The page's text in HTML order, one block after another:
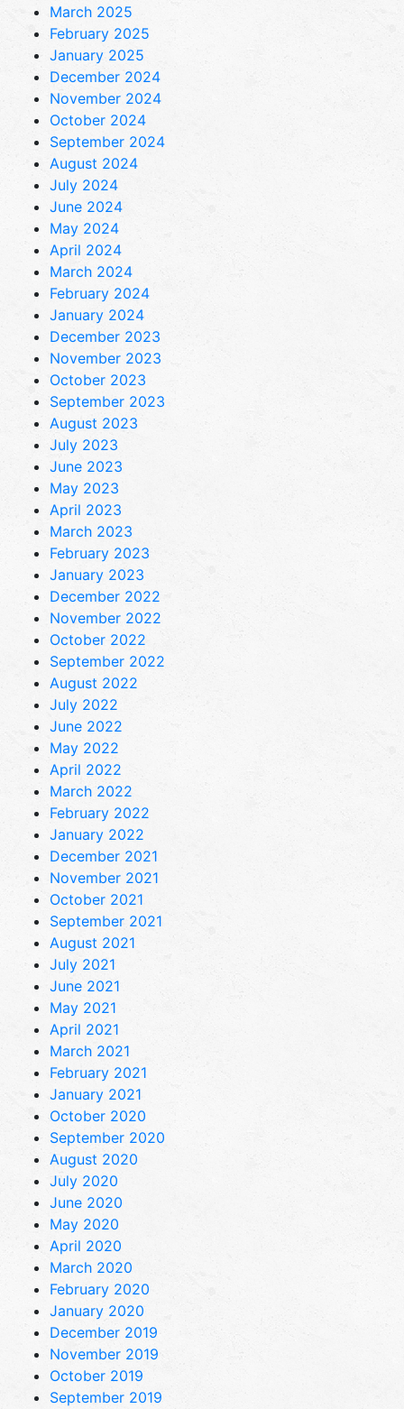
March 2025
February 2025
January 2025
December 2024
November 2024
October 2024
September 2024
August 2024
July 2024
June 2024
May 2024
April 2024
March 2024
February 2024
January 2024
December 2023
November 2023
October 2023
September 2023
August 2023
July 2023
June 2023
May 2023
April 2023
March 2023
February 2023
January 2023
December 2022
November 2022
October 2022
September 2022
August 2022
July 2022
June 2022
May 2022
April 2022
March 2022
February 2022
January 2022
December 2021
November 2021
October 2021
September 2021
August 2021
July 2021
June 2021
May 2021
April 2021
March 2021
February 2021
January 2021
October 2020
September 2020
August 2020
July 2020
June 2020
May 2020
April 2020
March 2020
February 2020
January 2020
December 2019
November 2019
October 2019
September 2019